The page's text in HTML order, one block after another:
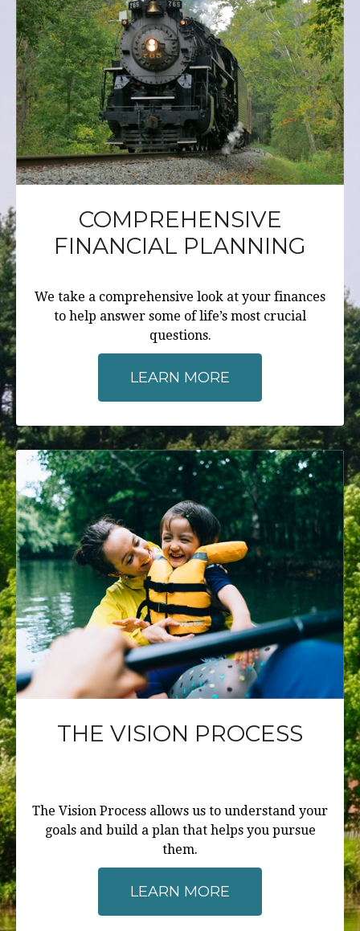
COMPREHENSIVE
FINANCIAL PLANNING
We take a comprehensive look at your finances
to help answer some of life’s most crucial
questions.
LEARN MORE
THE VISION PROCESS
The Vision Process allows us to understand your
goals and build a plan that helps you pursue
them.
LEARN MORE